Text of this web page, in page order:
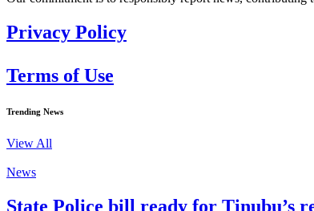
Privacy Policy
Terms of Use
Trending News
View All
News
State Police bill ready for Tinubu’s